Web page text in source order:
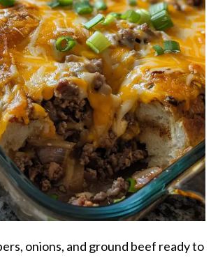
onions, and ground beef ready to